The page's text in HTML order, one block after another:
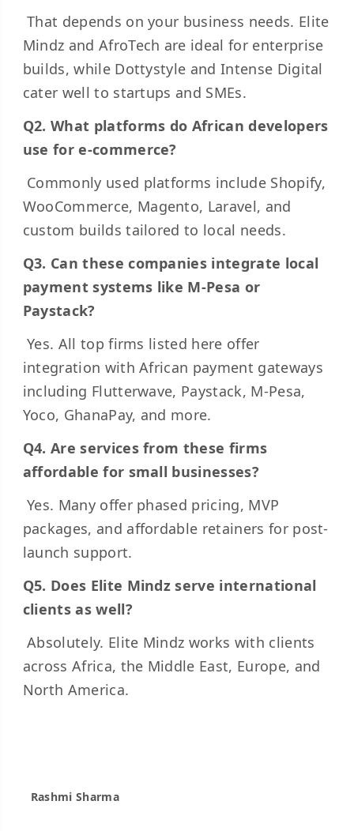
That depends on your business needs. Elite
Mindz and AfroTech are ideal for enterprise
builds, while Dottystyle and Intense Digital
cater well to startups and SMEs.
Q2. What platforms do African developers
use for e-commerce?
Commonly used platforms include Shopify,
WooCommerce, Magento, Laravel, and
custom builds tailored to local needs.
Q3. Can these companies integrate local
payment systems like M-Pesa or
Paystack?
Yes. All top firms listed here offer
integration with African payment gateways
including Flutterwave, Paystack, M-Pesa,
Yoco, GhanaPay, and more.
Q4. Are services from these firms
affordable for small businesses?
Yes. Many offer phased pricing, MVP
packages, and affordable retainers for post-
launch support.
Q5. Does Elite Mindz serve international
clients as well?
Absolutely. Elite Mindz works with clients
across Africa, the Middle East, Europe, and
North America.
Rashmi Sharma